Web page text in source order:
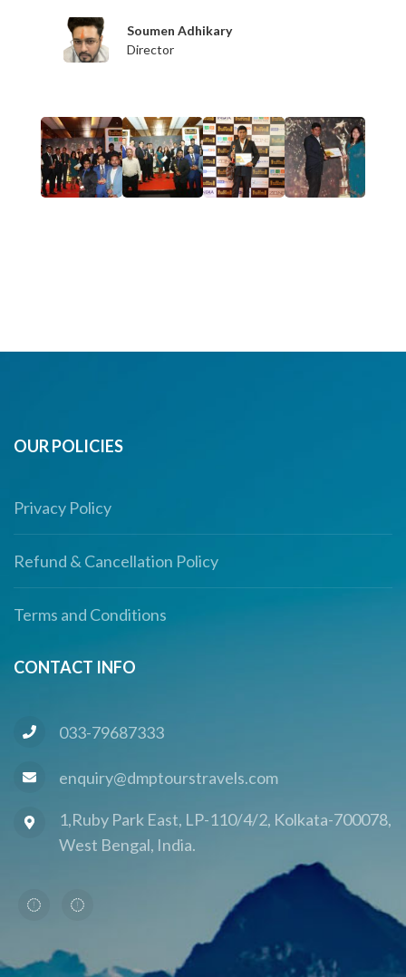
Soumen Adhikary
Director
OUR POLICIES
Privacy Policy
Refund & Cancellation Policy
Terms and Conditions
CONTACT INFO
033-79687333
enquiry@dmptourstravels.com
1,Ruby Park East, LP-110/4/2, Kolkata-700078,
West Bengal, India.